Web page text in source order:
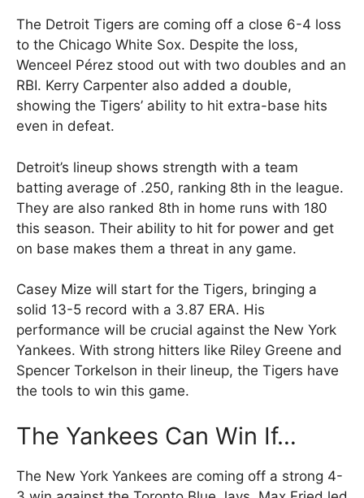
The Detroit Tigers are coming off a close 6-4 loss
to the Chicago White Sox. Despite the loss,
Wenceel Pérez stood out with two doubles and an
RBI. Kerry Carpenter also added a double,
showing the Tigers’ ability to hit extra-base hits
even in defeat.
Detroit’s lineup shows strength with a team
batting average of .250, ranking 8th in the league.
They are also ranked 8th in home runs with 180
this season. Their ability to hit for power and get
on base makes them a threat in any game.
Casey Mize will start for the Tigers, bringing a
solid 13-5 record with a 3.87 ERA. His
performance will be crucial against the New York
Yankees. With strong hitters like Riley Greene and
Spencer Torkelson in their lineup, the Tigers have
the tools to win this game.
The Yankees Can Win If…
The New York Yankees are coming off a strong 4-